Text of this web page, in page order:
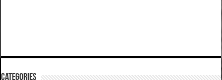
Categories